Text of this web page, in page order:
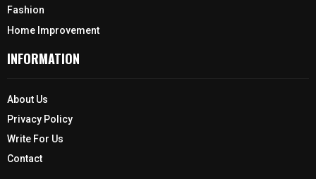
Fashion
Home Improvement
INFORMATION
About Us
Privacy Policy
Write For Us
Contact